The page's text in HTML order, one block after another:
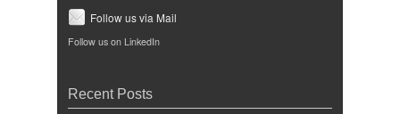
Follow us via Mail
Follow us on LinkedIn
Recent Posts